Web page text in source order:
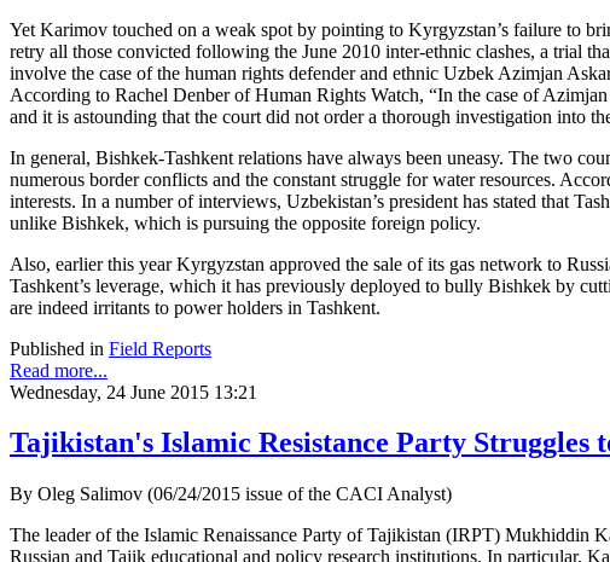
Yet Karimov touched on a weak spot by pointing to Kyrgyzstan’s failure to
retry all those convicted following the June 2010 inter-ethnic clashes, a trial
involve the case of the human rights defender and ethnic Uzbek Azimjan
According to Rachel Denber of Human Rights Watch, “In the case of
and it is astounding that the court did not order a thorough investigation into
In general, Bishkek-Tashkent relations have always been uneasy. The two
numerous border conflicts and the constant struggle for water resources.
interests. In a number of interviews, Uzbekistan’s president has stated that
unlike Bishkek, which is pursuing the opposite foreign policy.
Also, earlier this year Kyrgyzstan approved the sale of its gas network to
Tashkent’s leverage, which it has previously deployed to bully Bishkek by
are indeed irritants to power holders in Tashkent.
Published in Field Reports
Read more...
Wednesday, 24 June 2015 13:21
Tajikistan's Islamic Resistance Party Struggles
By Oleg Salimov (06/24/2015 issue of the CACI Analyst)
The leader of the Islamic Renaissance Party of Tajikistan (IRPT) Mukhiddin
Russian and Tajik educational and policy research institutions. In particular,